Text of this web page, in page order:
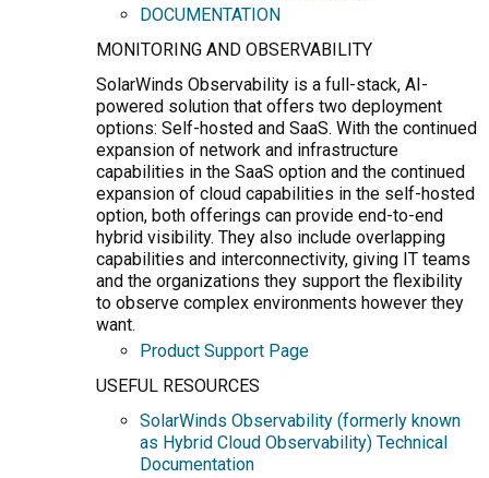
DOCUMENTATION
MONITORING AND OBSERVABILITY
SolarWinds Observability is a full-stack, AI-
powered solution that offers two deployment
options: Self-hosted and SaaS. With the continued
expansion of network and infrastructure
capabilities in the SaaS option and the continued
expansion of cloud capabilities in the self-hosted
option, both offerings can provide end-to-end
hybrid visibility. They also include overlapping
capabilities and interconnectivity, giving IT teams
and the organizations they support the flexibility
to observe complex environments however they
want.
Product Support Page
USEFUL RESOURCES
SolarWinds Observability (formerly known
as Hybrid Cloud Observability) Technical
Documentation